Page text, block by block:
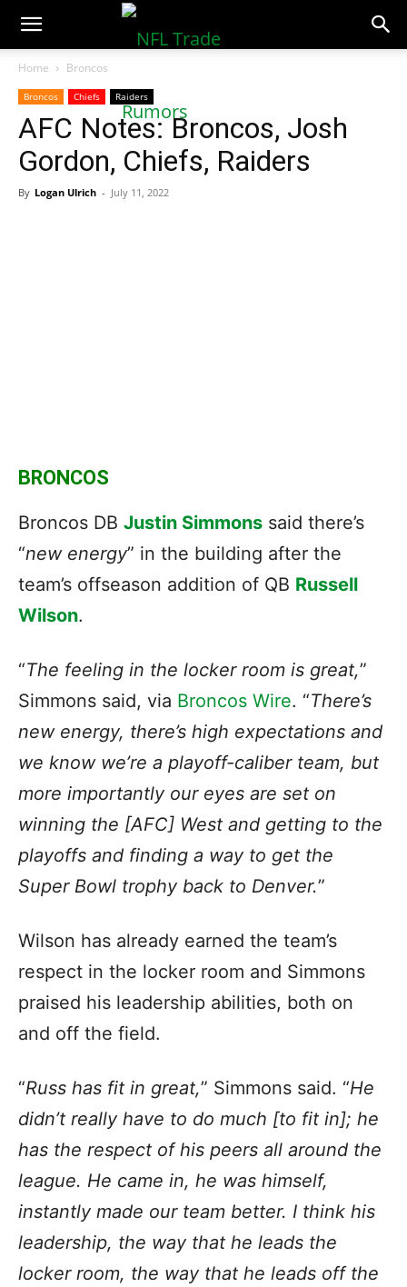
NFLTradeRumors.co
Home Broncos
Broncos Chiefs Raiders
AFC Notes: Broncos, Josh
Gordon, Chiefs, Raiders
By Logan Ulrich - July 11, 2022
BRONCOS
Broncos DB Justin Simmons said there’s
“new energy” in the building after the
team’s offseason addition of QB Russell
Wilson.
“The feeling in the locker room is great,”
Simmons said, via Broncos Wire. “There’s
new energy, there’s high expectations and
we know we’re a playoff-caliber team, but
more importantly our eyes are set on
winning the [AFC] West and getting to the
playoffs and finding a way to get the
Super Bowl trophy back to Denver.”
Wilson has already earned the team’s
respect in the locker room and Simmons
praised his leadership abilities, both on
and off the field.
“Russ has fit in great,” Simmons said. “He
didn’t really have to do much [to fit in]; he
has the respect of his peers all around the
league. He came in, he was himself,
instantly made our team better. I think his
leadership, the way that he leads the
locker room, the way that he leads off the